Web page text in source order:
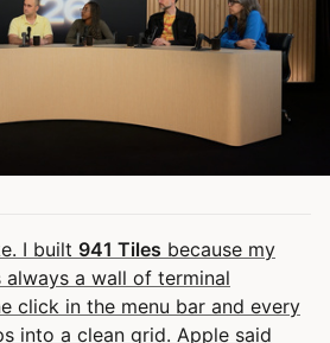
I built 941 Tiles because my
a wall of terminal
click in the menu bar and every
into a clean grid. Apple said